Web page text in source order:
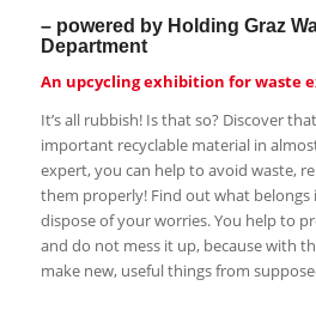
– powered by Holding Graz
Department
An upcycling exhibition for waste
It’s all rubbish! Is that so? Discover
important recyclable material in
expert, you can help to avoid waste,
them properly! Find out what belongs
dispose of your worries. You help to
and do not mess it up, because with
make new, useful things from